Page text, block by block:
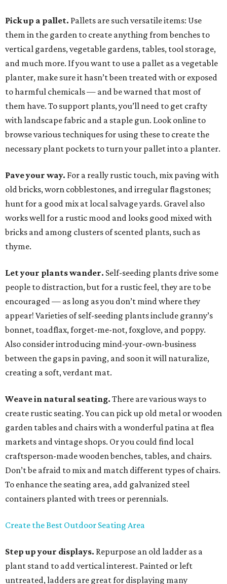
Pick up a pallet. Pallets are such versatile items: Use
them in the garden to create anything from benches to
vertical gardens, vegetable gardens, tables, tool storage,
and much more. If you want to use a pallet as a vegetable
planter, make sure it hasn’t been treated with or exposed
to harmful chemicals — and be warned that most of
them have. To support plants, you’ll need to get crafty
with landscape fabric and a staple gun. Look online to
browse various techniques for using these to create the
necessary plant pockets to turn your pallet into a planter.
Pave your way. For a really rustic touch, mix paving with
old bricks, worn cobblestones, and irregular flagstones;
hunt for a good mix at local salvage yards. Gravel also
works well for a rustic mood and looks good mixed with
bricks and among clusters of scented plants, such as
thyme.
Let your plants wander. Self-seeding plants drive some
people to distraction, but for a rustic feel, they are to be
encouraged — as long as you don’t mind where they
appear! Varieties of self-seeding plants include granny’s
bonnet, toadflax, forget-me-not, foxglove, and poppy.
Also consider introducing mind-your-own-business
between the gaps in paving, and soon it will naturalize,
creating a soft, verdant mat.
Weave in natural seating. There are various ways to
create rustic seating. You can pick up old metal or wooden
garden tables and chairs with a wonderful patina at flea
markets and vintage shops. Or you could find local
craftsperson-made wooden benches, tables, and chairs.
Don’t be afraid to mix and match different types of chairs.
To enhance the seating area, add galvanized steel
containers planted with trees or perennials.
Create the Best Outdoor Seating Area
Step up your displays. Repurpose an old ladder as a
plant stand to add vertical interest. Painted or left
untreated, ladders are great for displaying many